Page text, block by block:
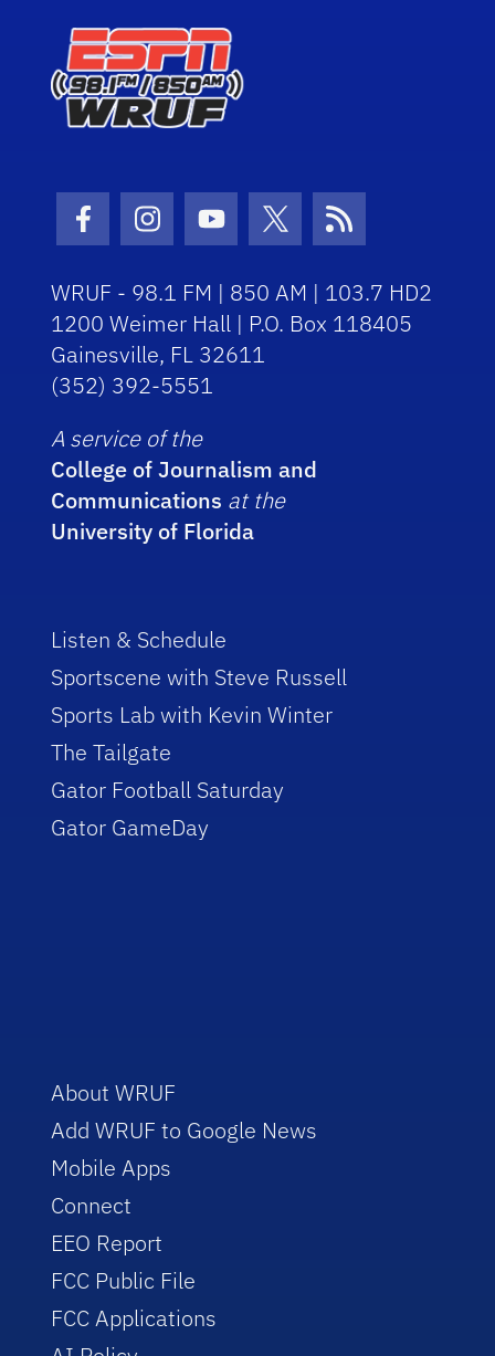
Facebook Icon
Instagram Icon
Youtube Icon
Twitter Icon
RSS Icon
WRUF - 98.1 FM | 850 AM | 103.7 HD2
1200 Weimer Hall | P.O. Box 118405
Gainesville, FL 32611
(352) 392-5551
A service of the
College of Journalism and
Communications at the
University of Florida
Listen & Schedule
Sportscene with Steve Russell
Sports Lab with Kevin Winter
The Tailgate
Gator Football Saturday
Gator GameDay
About WRUF
Add WRUF to Google News
Mobile Apps
Connect
EEO Report
FCC Public File
FCC Applications